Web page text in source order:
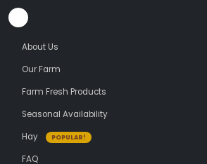
About Us
Our Farm
Farm Fresh Products
Seasonal Availability
Hay
POPULAR!
FAQ